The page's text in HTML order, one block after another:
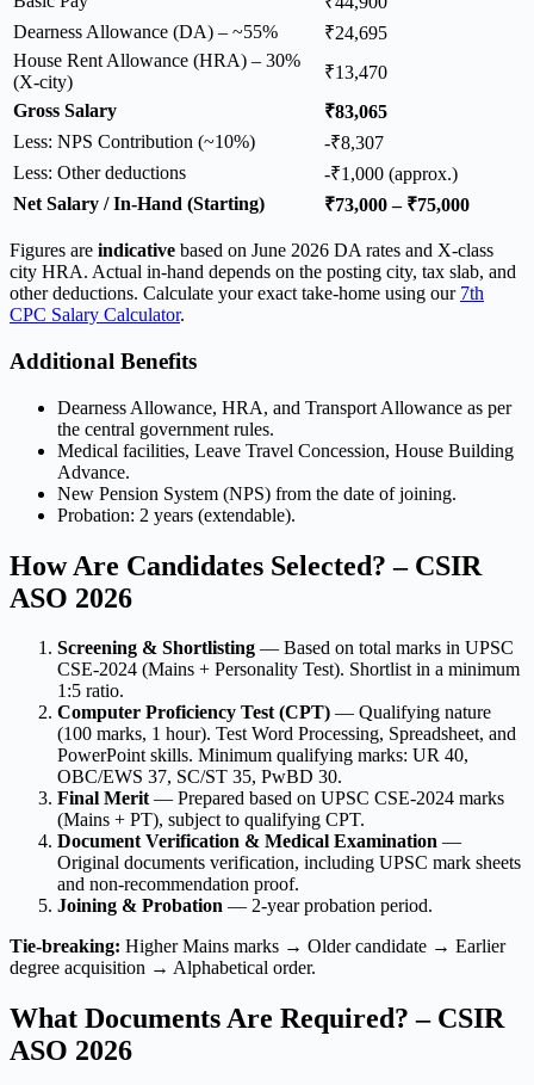
Dearness Allowance (DA) – ~55%
₹24,695
House Rent Allowance (HRA) – 30%
(X-city)
₹13,470
Gross Salary
₹83,065
Less: NPS Contribution (~10%)
-₹8,307
Less: Other deductions
-₹1,000 (approx.)
Net Salary / In-Hand (Starting)
₹73,000 – ₹75,000
Figures are indicative based on June 2026 DA rates and X-class
city HRA. Actual in-hand depends on the posting city, tax slab, and
other deductions. Calculate your exact take-home using our 7th
CPC Salary Calculator.
Additional Benefits
Dearness Allowance, HRA, and Transport Allowance as per
the central government rules.
Medical facilities, Leave Travel Concession, House Building
Advance.
New Pension System (NPS) from the date of joining.
Probation: 2 years (extendable).
How Are Candidates Selected? – CSIR
ASO 2026
Screening & Shortlisting — Based on total marks in UPSC
CSE-2024 (Mains + Personality Test). Shortlist in a minimum
1:5 ratio.
Computer Proficiency Test (CPT) — Qualifying nature
(100 marks, 1 hour). Test Word Processing, Spreadsheet, and
PowerPoint skills. Minimum qualifying marks: UR 40,
OBC/EWS 37, SC/ST 35, PwBD 30.
Final Merit— Prepared based on UPSC CSE-2024 marks
(Mains + PT), subject to qualifying CPT.
Document Verification & Medical Examination —
Original documents verification, including UPSC mark sheets
and non-recommendation proof.
Joining & Probation — 2-year probation period.
Tie-breaking: Higher Mains marks → Older candidate → Earlier
degree acquisition → Alphabetical order.
What Documents Are Required? – CSIR
ASO 2026